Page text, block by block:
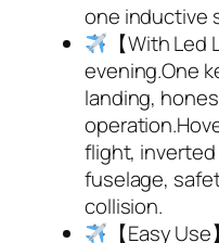
one inductive
【With
evening.One
landing,
flight,
fuselage,
collision.
【Easy